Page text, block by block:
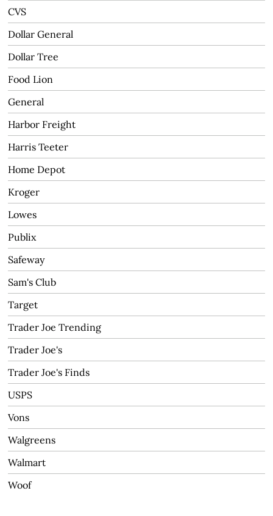
CVS
Dollar General
Dollar Tree
Food Lion
General
Harbor Freight
Harris Teeter
Home Depot
Kroger
Lowes
Publix
Safeway
Sam's Club
Target
Trader Joe Trending
Trader Joe's
Trader Joe's Finds
USPS
Vons
Walgreens
Walmart
Woof